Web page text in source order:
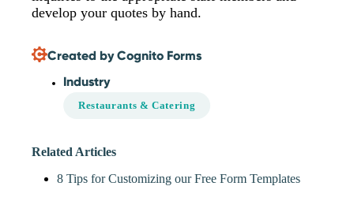
develop your quotes by hand.
Created by Cognito Forms
Industry
Restaurants & Catering
Related Articles
8 Tips for Customizing our Free Form Templates